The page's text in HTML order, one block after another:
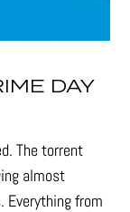
DAY
The torrent
almost
Everything from